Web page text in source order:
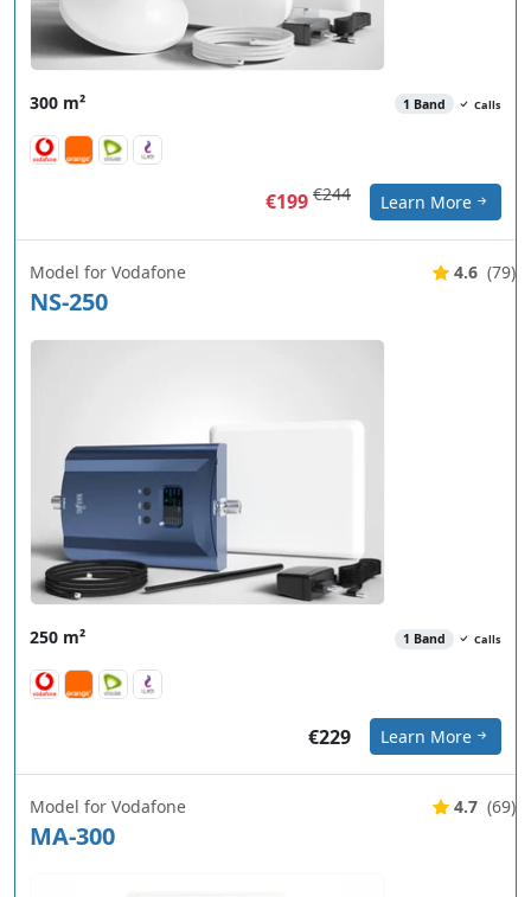
300 m² 1 Band Calls
€199 €244 Learn More
Model for Vodafone
NS-250
4.6 (79)
250 m² 1 Band Calls
€229 Learn More
Model for Vodafone
MA-300
4.7 (69)